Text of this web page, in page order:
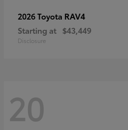
2026 Toyota RAV4
Starting at $43,449
Disclosure
20